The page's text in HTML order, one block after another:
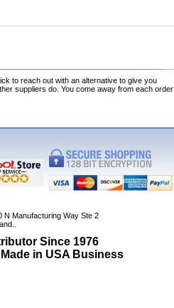
to reach out with an alternative to give you
suppliers do. You come away from each order
Since 1976
in USA Business
N Manufacturing Way Ste 2